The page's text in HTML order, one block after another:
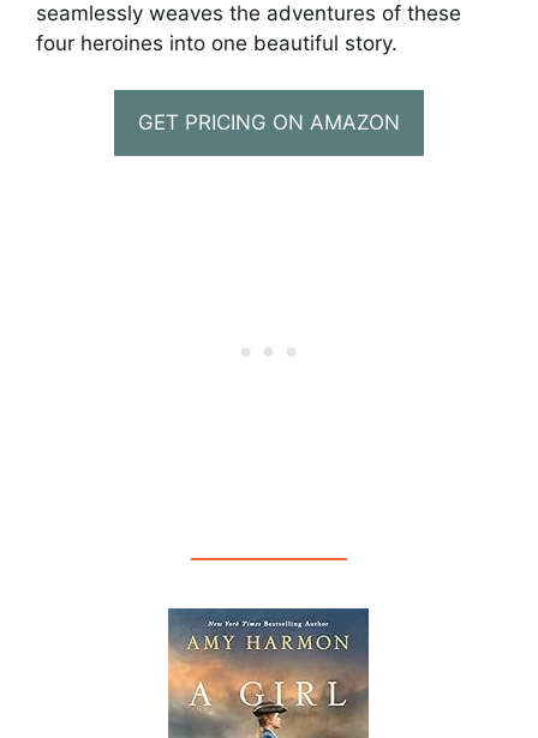
seamlessly weaves the adventures of these
four heroines into one beautiful story.
GET PRICING ON AMAZON